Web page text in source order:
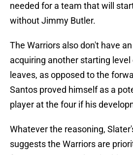
needed for a team that will
without Jimmy Butler.
The Warriors also don't have
acquiring another starting
leaves, as opposed to the
Santos proved himself as a
player at the four if his
Whatever the reasoning,
suggests the Warriors are